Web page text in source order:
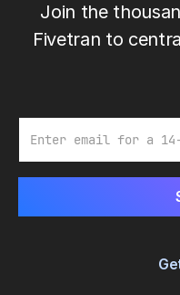
Join the
Fivetran to